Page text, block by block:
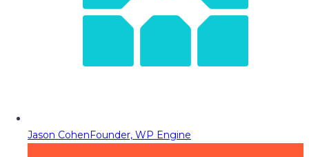
Jason CohenFounder, WP Engine